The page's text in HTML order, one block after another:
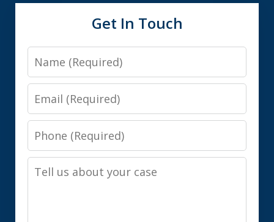
Get In Touch
Name
Email
Phone
Tell